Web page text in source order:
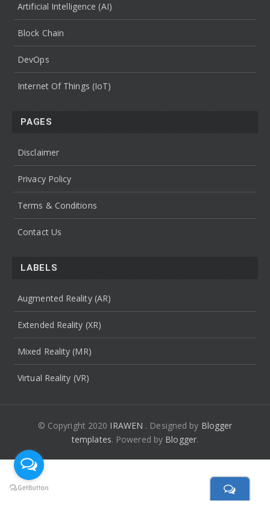
Artificial Intelligence (AI)
Block Chain
DevOps
Internet Of Things (IoT)
PAGES
Disclaimer
Privacy Policy
Terms & Conditions
Contact Us
LABELS
Augmented Reality (AR)
Extended Reality (XR)
Mixed Reality (MR)
Virtual Reality (VR)
© Copyright 2020 IRAWEN . Designed by Blogger
templates. Powered by Blogger.